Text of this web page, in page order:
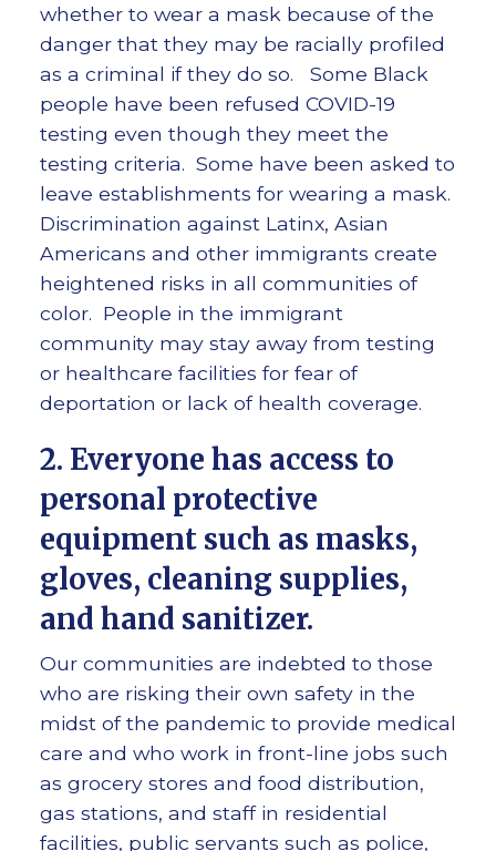
whether to wear a mask because of the
danger that they may be racially profiled
as a criminal if they do so. Some Black
people have been refused COVID-19
testing even though they meet the
testing criteria. Some have been asked to
leave establishments for wearing a mask.
Discrimination against Latinx, Asian
Americans and other immigrants create
heightened risks in all communities of
color. People in the immigrant
community may stay away from testing
or healthcare facilities for fear of
deportation or lack of health coverage.
2. Everyone has access to
personal protective
equipment such as masks,
gloves, cleaning supplies,
and hand sanitizer.
Our communities are indebted to those
who are risking their own safety in the
midst of the pandemic to provide medical
care and who work in front-line jobs such
as grocery stores and food distribution,
gas stations, and staff in residential
facilities, public servants such as police,